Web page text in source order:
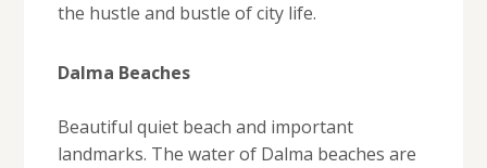
the hustle and bustle of city life.
Dalma Beaches
Beautiful quiet beach and important
landmarks. The water of Dalma beaches are